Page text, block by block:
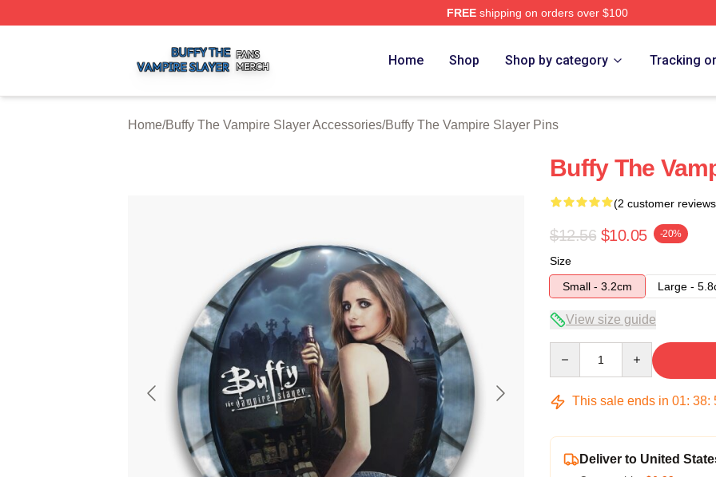
FREEshipping on orders over $100
Home Shop Shop by category Tracking
Home/Buffy The Vampire Slayer Accessories/Buffy The Vampire Slayer Pins
Buffy The
(2 customer
$12.56 $10.05 -20%
Size
Small - 3.2cm
Large -
View size guide
This sale ends in 01: 38:
Deliver to United